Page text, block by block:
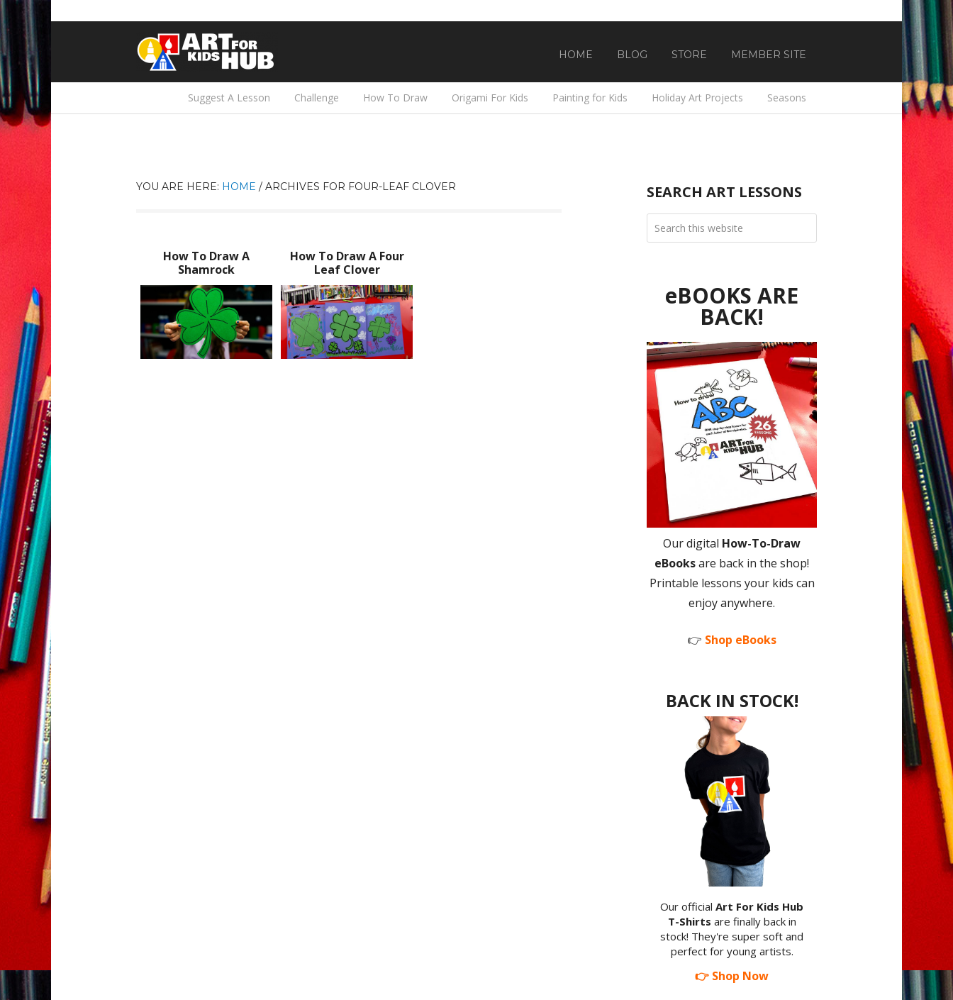
HOME BLOG STORE MEMBER SITE
Suggest A Lesson Challenge How To Draw Origami For Kids Painting for Kids Holiday Art Projects Seasons
YOU ARE HERE: HOME / ARCHIVES FOR FOUR-LEAF CLOVER
How To Draw A
Shamrock
How To Draw A Four
Leaf Clover
SEARCH ART LESSONS
eBOOKS ARE
BACK!
Our digital How-To-Draw
eBooksare back in the shop!
Printable lessons your kids can
enjoy anywhere.
👉 Shop eBooks
BACK IN STOCK!
Our official Art For Kids Hub
T-Shirts are finally back in
stock! They're super soft and
perfect for young artists.
👉 Shop Now